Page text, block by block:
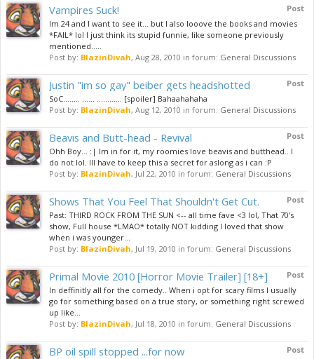
Post
Vampires Suck!
Im 24 and I want to see it... but I also looove the books and movies
*FAIL* lol I just think its stupid funnie, like someone previously
mentioned.....
Post by: BlazinDivah, Aug 28, 2010 in forum: General Discussions
Post
Justin "im so gay" beiber gets headshotted
SoC........ ...... ............ [spoiler] Bahaahahaha
Post by: BlazinDivah, Aug 12, 2010 in forum: General Discussions
Post
Beavis and Butt-head - Revival
Ohh Boy... :| Im in for it, my roomies love beavis and butthead.. I
do not lol. Ill have to keep this a secret for aslong as i can :P
Post by: BlazinDivah, Jul 22, 2010 in forum: General Discussions
Post
Shows That You Feel That Shouldn't Get Cut.
Past: THIRD ROCK FROM THE SUN <-- all time fave <3 lol, That 70's
show, Full house *LMAO* totally NOT kidding I loved that show
when i was younger...
Post by: BlazinDivah, Jul 19, 2010 in forum: General Discussions
Post
Primal Movie 2010 [Horror Movie Trailer] [18+]
In deffinitly all for the comedy.. When i opt for scary films I usually
go for something based on a true story, or something right screwed
up like...
Post by: BlazinDivah, Jul 18, 2010 in forum: General Discussions
Post
BP oil spill stopped ...for now